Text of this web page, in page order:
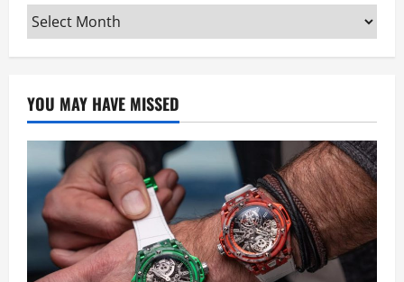
Archives
YOU MAY HAVE MISSED